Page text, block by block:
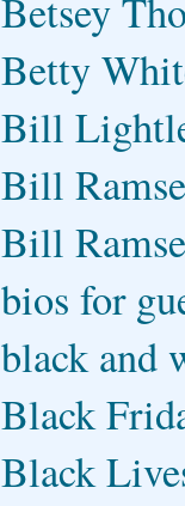
Betsey
Betty
Bill
Bill
Bill
bios for
black and
Black
Black